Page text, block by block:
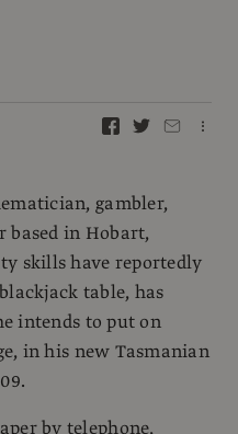
gambler,
in Hobart,
skills have reportedly
table, has
intends to put on
in his new Tasmanian
by telephone,